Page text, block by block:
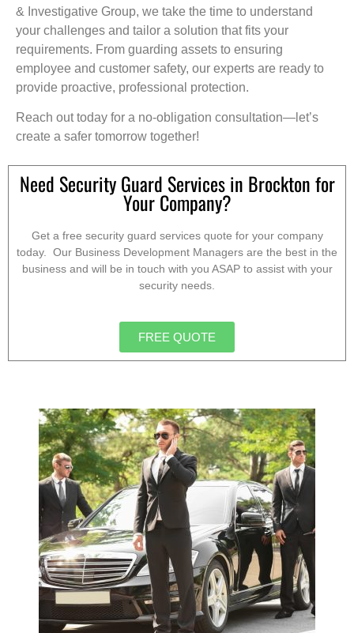
& Investigative Group, we take the time to understand
your challenges and tailor a solution that fits your
requirements. From guarding assets to ensuring
employee and customer safety, our experts are ready to
provide proactive, professional protection.
Reach out today for a no-obligation consultation—let’s
create a safer tomorrow together!
Need Security Guard Services in Brockton for
Your Company?
Get a free security guard services quote for your company
today. Our Business Development Managers are the best in the
business and will be in touch with you ASAP to assist with your
security needs.
FREE QUOTE